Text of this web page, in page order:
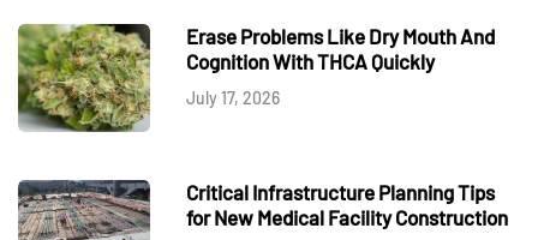
Erase Problems Like Dry Mouth And
Cognition With THCA Quickly
July 17, 2026
Critical Infrastructure Planning Tips
for New Medical Facility Construction